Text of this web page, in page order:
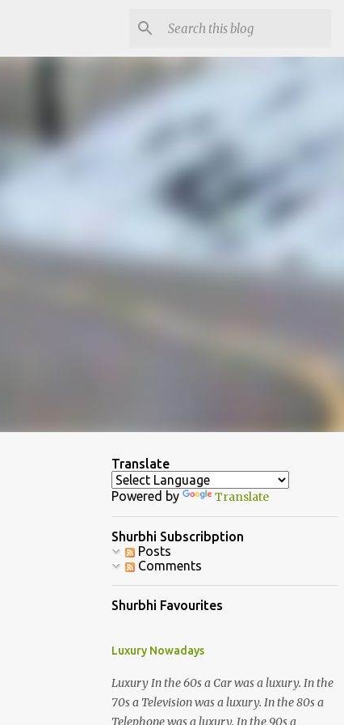
Translate
Powered by Translate
Shurbhi Subscribption
Posts
Comments
Shurbhi Favourites
Luxury Nowadays
Luxury In the 60s a Car was a luxury. In the
70s a Television was a luxury. In the 80s a
Telephone was a luxury. In the 90s a